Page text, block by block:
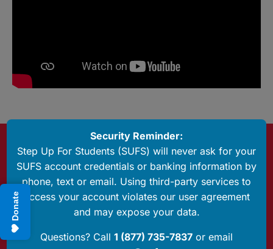
Donate
Questions? Call Us
1 (877) 735-7837
Have Any Questions?
Send us an email
P.O. Box 54429
Jacksonville, FL 32245-4367
Security Reminder:
Step Up For Students (SUFS) will never ask for your
SUFS account credentials or banking information by
phone, text or email. Using third-party services to
access your account violates our user agreement
and may expose your data.
Questions? Call 1 (877) 735-7837 or email